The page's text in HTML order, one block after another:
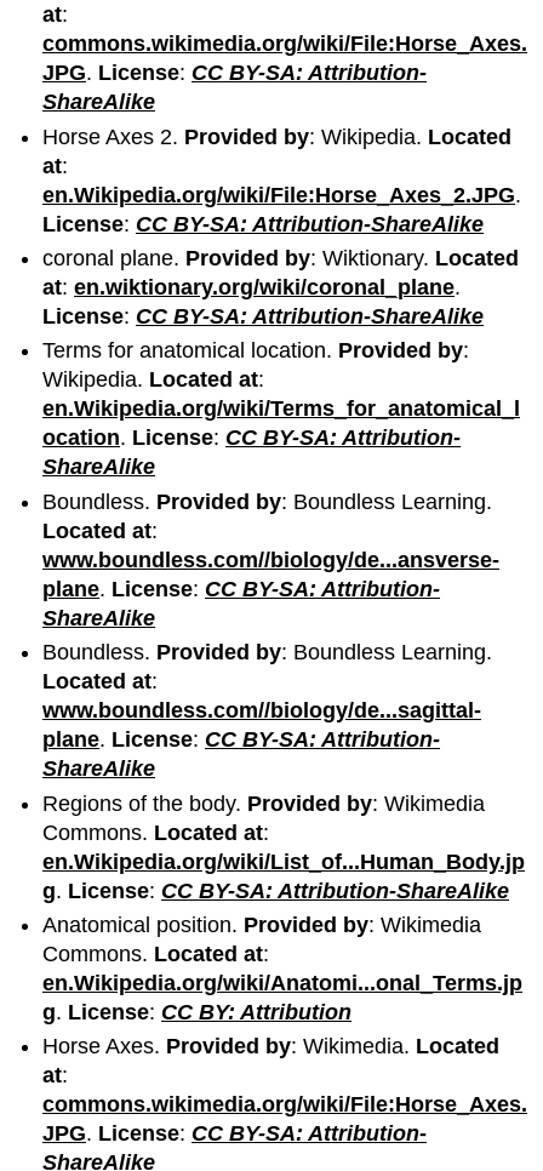
at:
commons.wikimedia.org/wiki/File:Horse_Axes.
JPG. License: CC BY-SA: Attribution-
ShareAlike
Horse Axes 2. Provided by: Wikipedia. Located
at:
en.Wikipedia.org/wiki/File:Horse_Axes_2.JPG.
License: CC BY-SA: Attribution-ShareAlike
coronal plane. Provided by: Wiktionary. Located
at:en.wiktionary.org/wiki/coronal_plane.
License: CC BY-SA: Attribution-ShareAlike
Terms for anatomical location. Provided by:
Wikipedia. Located at:
en.Wikipedia.org/wiki/Terms_for_anatomical_l
ocation. License: CC BY-SA: Attribution-
ShareAlike
Boundless. Provided by: Boundless Learning.
Located at:
www.boundless.com//biology/de...ansverse-
plane. License: CC BY-SA: Attribution-
ShareAlike
Boundless. Provided by: Boundless Learning.
Located at:
www.boundless.com//biology/de...sagittal-
plane. License: CC BY-SA: Attribution-
ShareAlike
Regions of the body. Provided by: Wikimedia
Commons. Located at:
en.Wikipedia.org/wiki/List_of...Human_Body.jp
g. License: CC BY-SA: Attribution-ShareAlike
Anatomical position. Provided by: Wikimedia
Commons. Located at:
en.Wikipedia.org/wiki/Anatomi...onal_Terms.jp
g. License: CC BY: Attribution
Horse Axes. Provided by: Wikimedia. Located
at:
commons.wikimedia.org/wiki/File:Horse_Axes.
JPG. License: CC BY-SA: Attribution-
ShareAlike